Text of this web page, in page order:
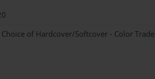
of Hardcover/Softcover - Color Trade